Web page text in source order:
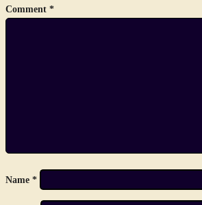
Comment *
Name *